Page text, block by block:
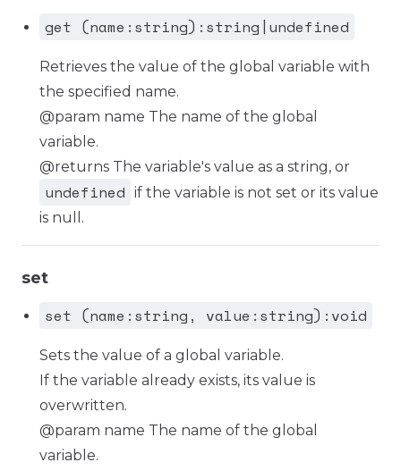
get (name:string):string|undefined
Retrieves the value of the global variable with
the specified name.
@param name The name of the global
variable.
@returns The variable's value as a string, or
undefined if the variable is not set or its value
is null.
set
set (name:string, value:string):void
Sets the value of a global variable.
If the variable already exists, its value is
overwritten.
@param name The name of the global
variable.